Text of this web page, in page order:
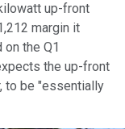
up-front
margin it
the Q1
the up-front
to be "essentially